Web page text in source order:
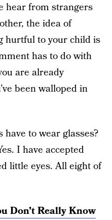
hear from strangers
the idea of
hurtful to your child is
has to do with
are already
been walloped in
to wear glasses?
I have accepted
little eyes. All eight of
Don’t Really Know